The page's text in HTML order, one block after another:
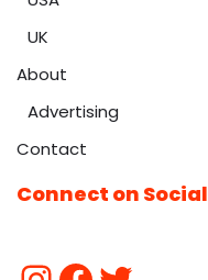
UK
About
Advertising
Contact
Connect on Social